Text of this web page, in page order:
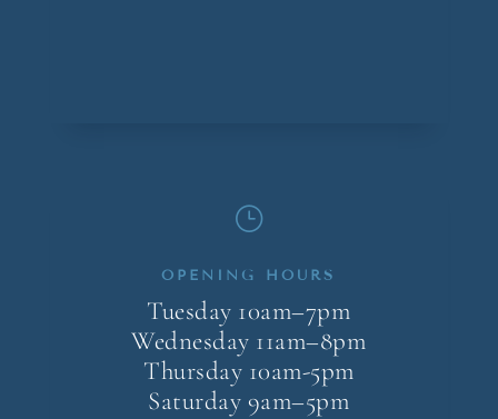
}
OPENING HOURS
Tuesday 10am–7pm
Wednesday 11am–8pm
Thursday 10am-5pm
Saturday 9am–5pm